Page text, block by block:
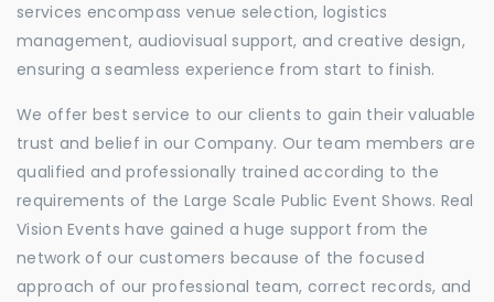
services encompass venue selection, logistics
management, audiovisual support, and creative design,
ensuring a seamless experience from start to finish.
We offer best service to our clients to gain their valuable
trust and belief in our Company. Our team members are
qualified and professionally trained according to the
requirements of the Large Scale Public Event Shows. Real
Vision Events have gained a huge support from the
network of our customers because of the focused
approach of our professional team, correct records, and